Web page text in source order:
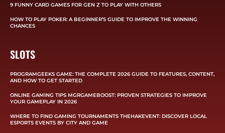
9 FUNNY CARD GAMES FOR GEN Z TO PLAY WITH OTHERS
HOW TO PLAY POKER: A BEGINNER’S GUIDE TO IMPROVE THE WINNING
CHANCES
SLOTS
PROGRAMGEEKS GAME: THE COMPLETE 2026 GUIDE TO FEATURES, CONTENT,
AND HOW TO GET STARTED
ONLINE GAMING TIPS MGRGAMEBOOST: PROVEN STRATEGIES TO IMPROVE
YOUR GAMEPLAY IN 2026
WHERE TO FIND GAMING TOURNAMENTS THEHAKEVENT: DISCOVER LOCAL
ESPORTS EVENTS BY CITY AND GAME